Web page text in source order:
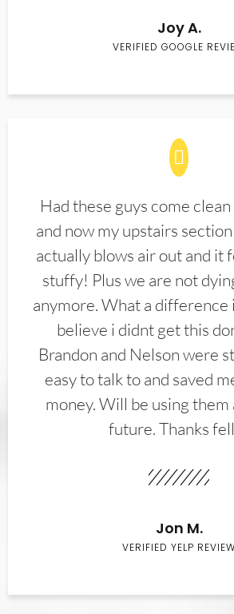
Joy A.
VERIFIED GOOGLE
Had these guys come
and now my upstairs
actually blows air out and it
stuffy! Plus we are not
anymore. What a difference
believe i didnt get this
Brandon and Nelson were
easy to talk to and saved
money. Will be using them
future. Thanks
Jon M.
VERIFIED YELP REVIEW